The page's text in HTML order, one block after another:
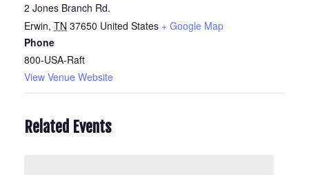
2 Jones Branch Rd.
Erwin, TN 37650 United States + Google Map
Phone
800-USA-Raft
View Venue Website
Related Events